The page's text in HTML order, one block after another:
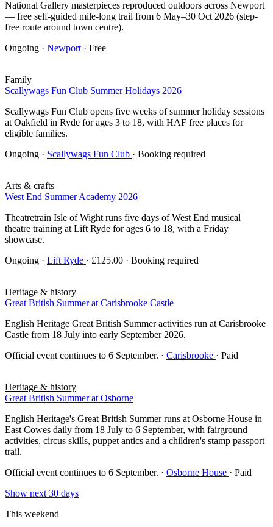
National Gallery masterpieces reproduced outdoors across Newport
— free self-guided mile-long trail from 6 May–30 Oct 2026 (step-
free route around town centre).
Ongoing · Newport · Free
Family
Scallywags Fun Club Summer Holidays 2026
Scallywags Fun Club opens five weeks of summer holiday sessions
at Oakfield in Ryde for ages 3 to 18, with HAF free places for
eligible families.
Ongoing · Scallywags Fun Club · Booking required
Arts & crafts
West End Summer Academy 2026
Theatretrain Isle of Wight runs five days of West End musical
theatre training at Lift Ryde for ages 6 to 18, with a Friday
showcase.
Ongoing · Lift Ryde · £125.00 · Booking required
Heritage & history
Great British Summer at Carisbrooke Castle
English Heritage Great British Summer activities run at Carisbrooke
Castle from 18 July into early September 2026.
Official event continues to 6 September. · Carisbrooke · Paid
Heritage & history
Great British Summer at Osborne
English Heritage's Great British Summer runs at Osborne House in
East Cowes daily from 18 July to 6 September, with fairground
activities, circus skills, puppet antics and a children's stamp passport
trail.
Official event continues to 6 September. · Osborne House · Paid
Show next 30 days
This weekend